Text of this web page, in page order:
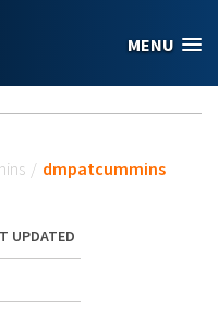
MENU
/ dmpatcummins
UPDATED